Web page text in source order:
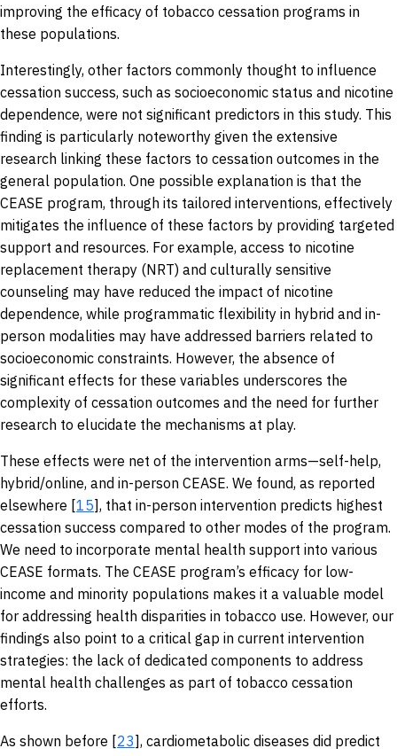
improving the efficacy of tobacco cessation programs in
these populations.
Interestingly, other factors commonly thought to influence
cessation success, such as socioeconomic status and nicotine
dependence, were not significant predictors in this study. This
finding is particularly noteworthy given the extensive
research linking these factors to cessation outcomes in the
general population. One possible explanation is that the
CEASE program, through its tailored interventions, effectively
mitigates the influence of these factors by providing targeted
support and resources. For example, access to nicotine
replacement therapy (NRT) and culturally sensitive
counseling may have reduced the impact of nicotine
dependence, while programmatic flexibility in hybrid and in-
person modalities may have addressed barriers related to
socioeconomic constraints. However, the absence of
significant effects for these variables underscores the
complexity of cessation outcomes and the need for further
research to elucidate the mechanisms at play.
These effects were net of the intervention arms—self-help,
hybrid/online, and in-person CEASE. We found, as reported
elsewhere [15], that in-person intervention predicts highest
cessation success compared to other modes of the program.
We need to incorporate mental health support into various
CEASE formats. The CEASE program’s efficacy for low-
income and minority populations makes it a valuable model
for addressing health disparities in tobacco use. However, our
findings also point to a critical gap in current intervention
strategies: the lack of dedicated components to address
mental health challenges as part of tobacco cessation
efforts.
As shown before [23], cardiometabolic diseases did predict